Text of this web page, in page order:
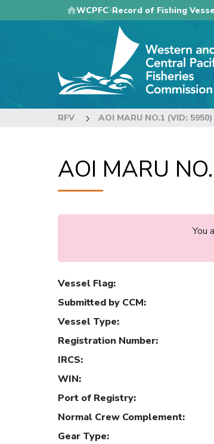
to
WCPFC Record of Fishing
RFV AOI MARU NO.1 (VID: 5950)
AOI MARU
You
Vessel Flag:
Submitted by CCM:
Vessel Type:
Registration Number:
IRCS:
WIN:
Port of Registry:
Normal Crew Complement:
Gear Type: